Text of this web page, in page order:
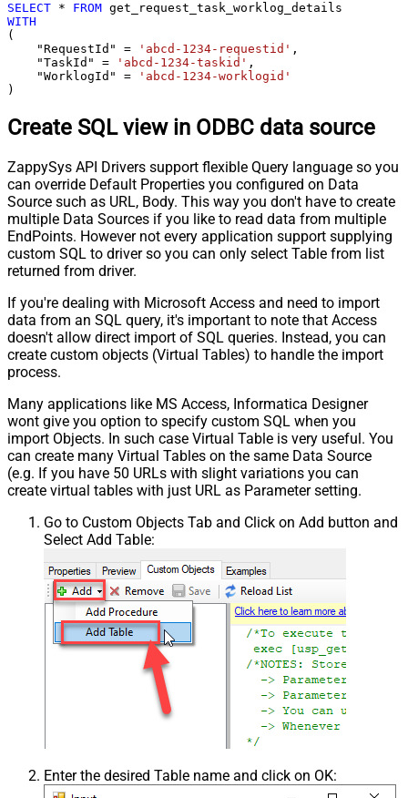
SELECT * FROM
WITH
(
    "RequestId"
= 'abcd-1234-requestid' ,
    "TaskId"
= 'abcd-1234-taskid' ,
    "WorklogId"
=
'abcd-1234-worklogid'
)
Create SQL view in ODBC data source
ZappySys API Drivers support flexible Query language so you
can override Default Properties you configured on Data
Source such as URL, Body. This way you don't have to create
multiple Data Sources if you like to read data from multiple
EndPoints. However not every application support supplying
custom SQL to driver so you can only select Table from list
returned from driver.
If you're dealing with Microsoft Access and need to import
data from an SQL query, it's important to note that Access
doesn't allow direct import of SQL queries. Instead, you can
create custom objects (Virtual Tables) to handle the import
process.
Many applications like MS Access, Informatica Designer
wont give you option to specify custom SQL when you
import Objects. In such case Virtual Table is very useful. You
can create many Virtual Tables on the same Data Source
(e.g. If you have 50 URLs with slight variations you can
create virtual tables with just URL as Parameter setting.
Go to Custom Objects Tab and Click on Add button and
Select Add Table:
Enter the desired Table name and click on OK: